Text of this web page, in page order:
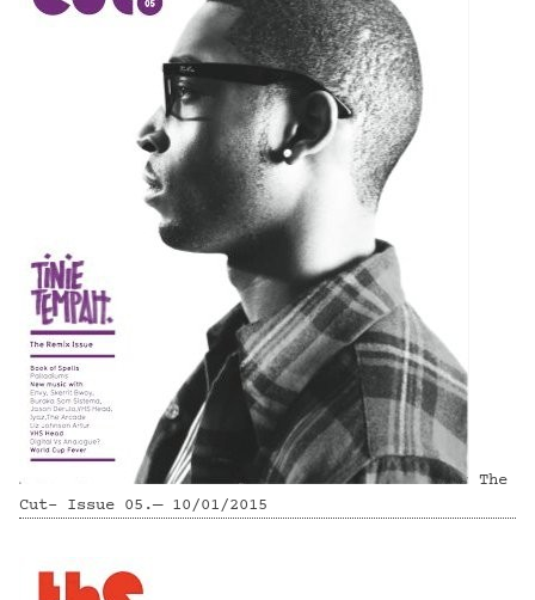
The
Cut- Issue 05.— 10/01/2015